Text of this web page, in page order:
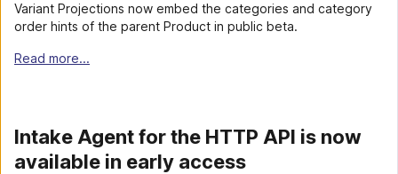
Variant Projections now embed the categories and category
order hints of the parent Product in public beta.
Read more...
Intake Agent for the HTTP API is now
available in early access